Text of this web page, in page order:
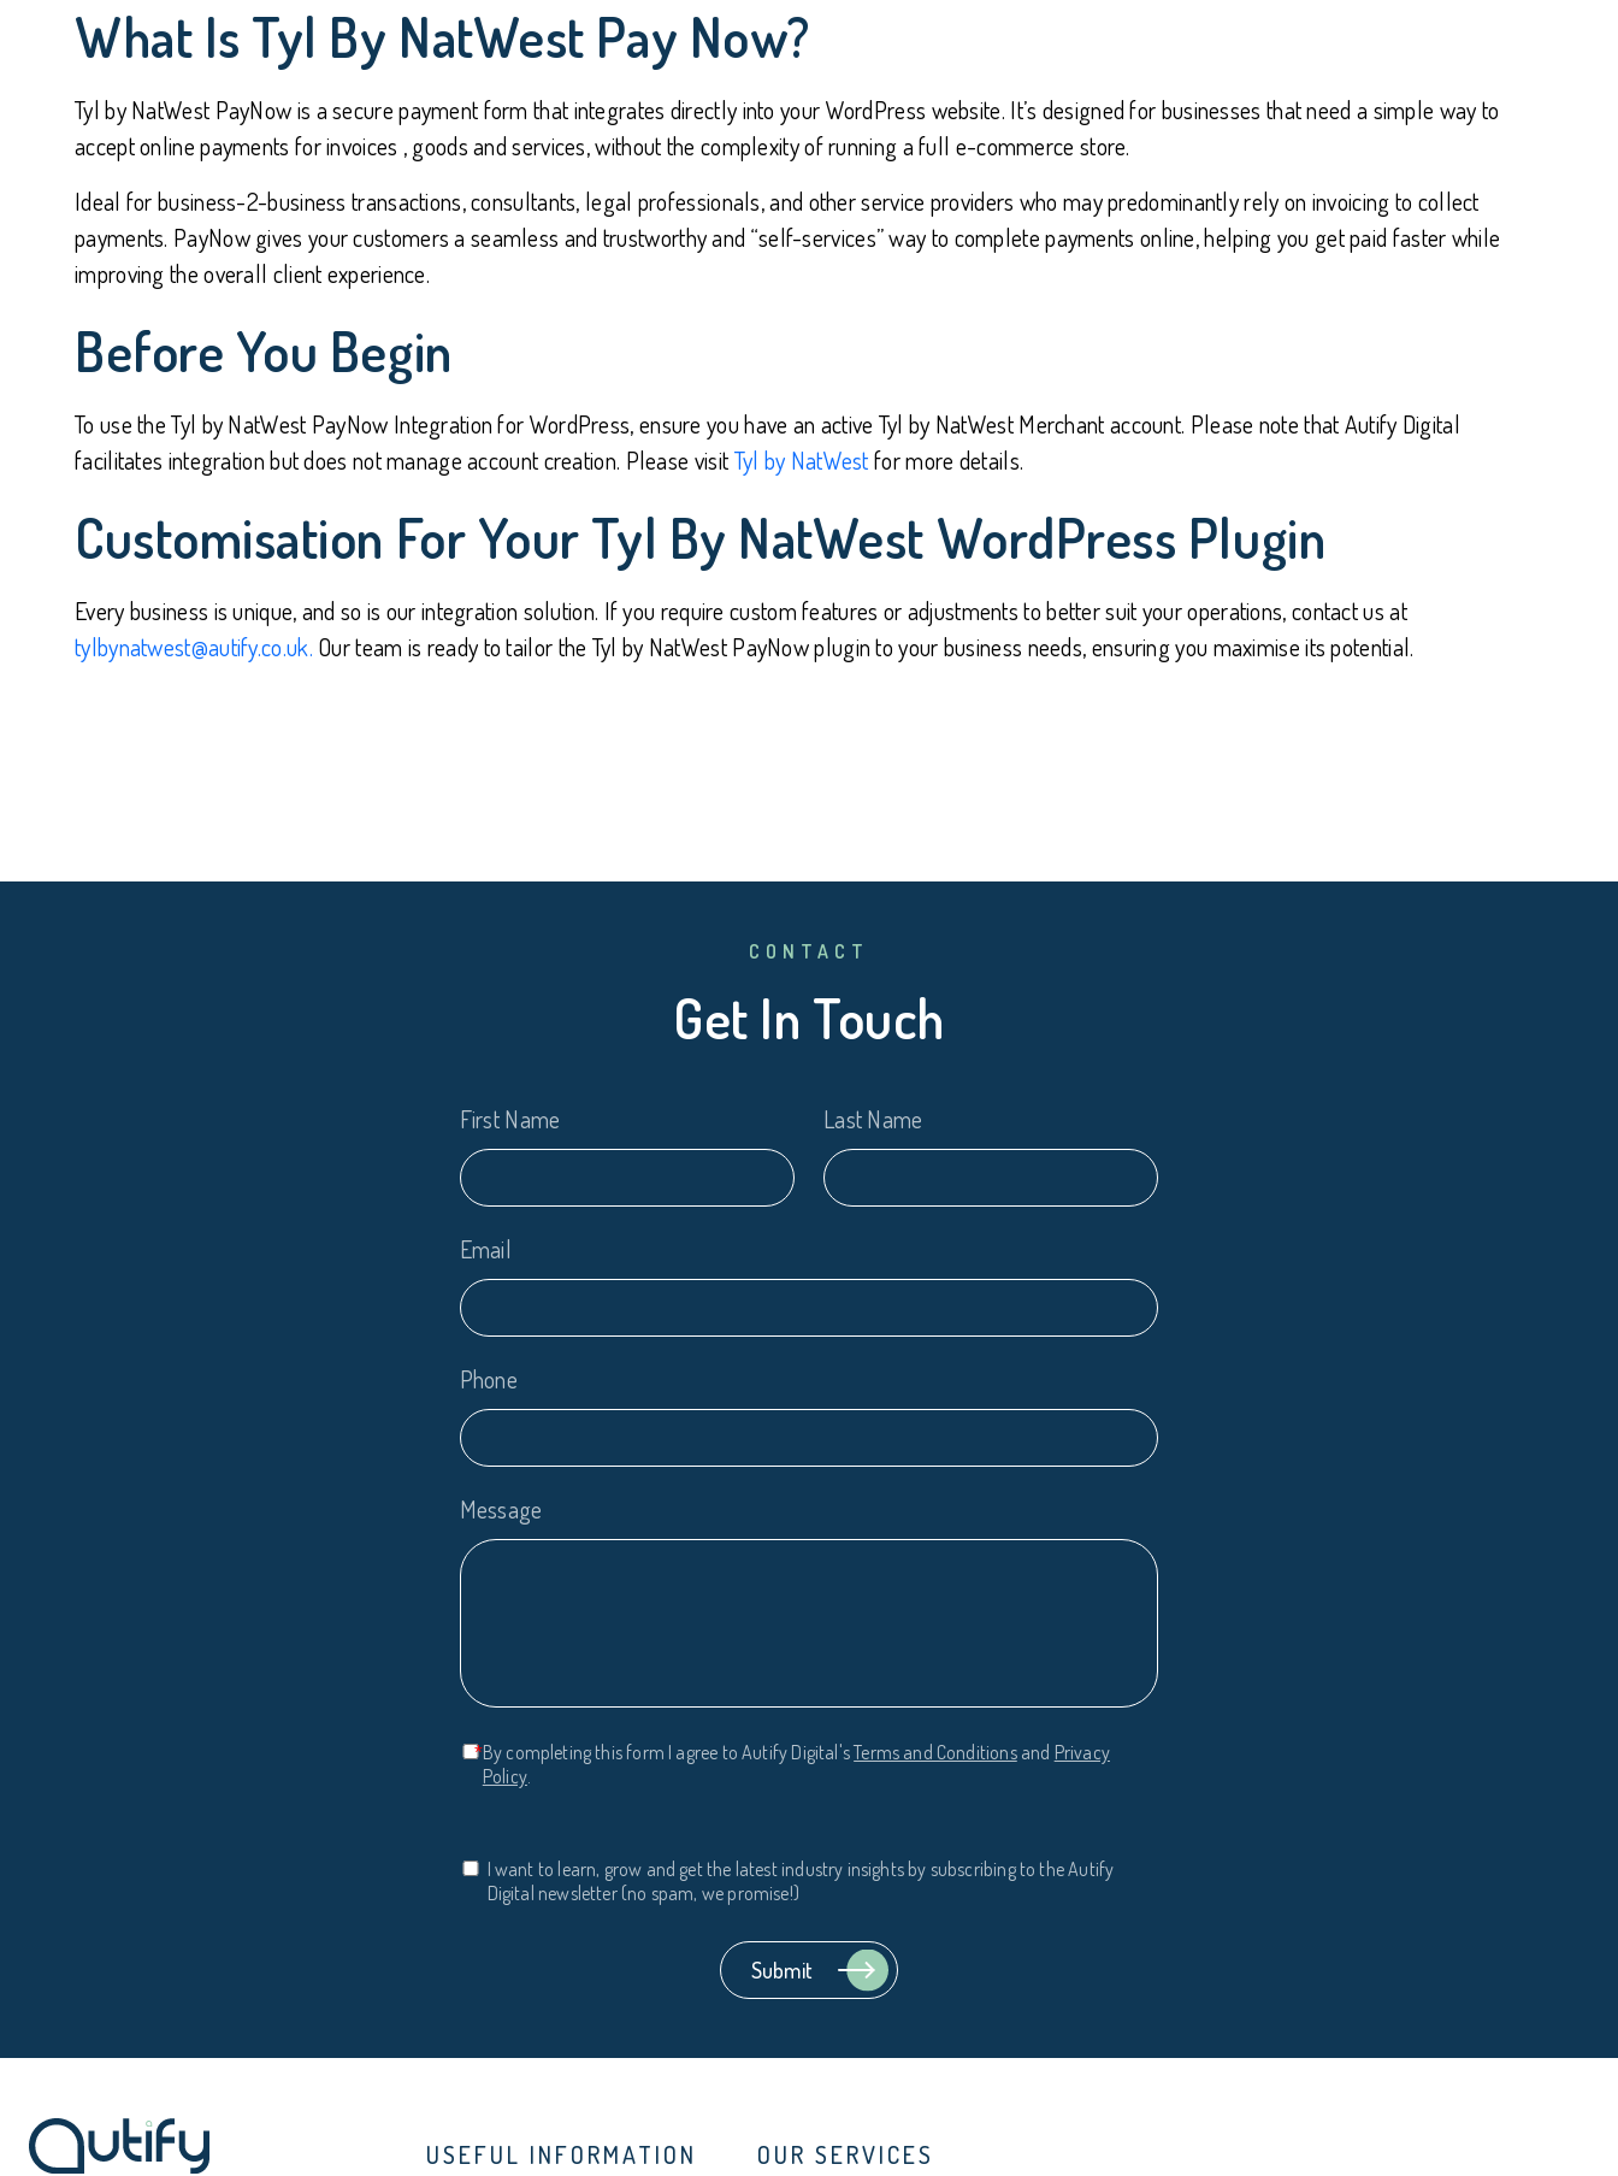
What Is Tyl By NatWest Pay Now?
Tyl by NatWest PayNow is a secure payment form that integrates directly into your WordPress website. It’s designed for businesses that need a simple way to
accept online payments for invoices , goods and services, without the complexity of running a full e-commerce store.
Ideal for business-2-business transactions, consultants, legal professionals, and other service providers who may predominantly rely on invoicing to collect
payments. PayNow gives your customers a seamless and trustworthy and “self-services” way to complete payments online, helping you get paid faster while
improving the overall client experience.
Before You Begin
To use the Tyl by NatWest PayNow Integration for WordPress, ensure you have an active Tyl by NatWest Merchant account. Please note that Autify Digital
facilitates integration but does not manage account creation. Please visitTyl by NatWestfor more details.
Customisation For Your Tyl By NatWest WordPress Plugin
Every business is unique, and so is our integration solution. If you require custom features or adjustments to better suit your operations, contact us at
tylbynatwest@autify.co.uk. Our team is ready to tailor the Tyl by NatWest PayNow plugin to your business needs, ensuring you maximise its potential.
CONTACT
Get In Touch
First Name Last Name
Email
Phone
Message
*By completing this form I agree to Autify Digital'sTerms and Conditionsand Privacy
Policy.
I want to learn, grow and get the latest industry insights by subscribing to the Autify
Digital newsletter (no spam, we promise!)
USEFUL INFORMATION OUR SERVICES